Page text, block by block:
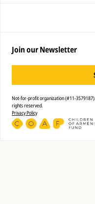
Join our Newsletter
Not-for-profit organization (#11-
rights reserved.
Privacy Policy